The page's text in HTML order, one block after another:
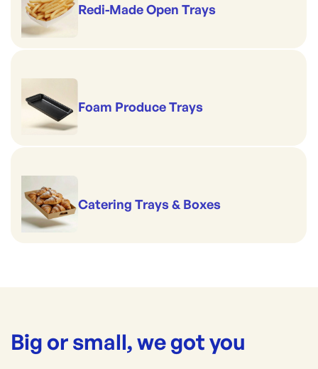
Redi-Made Open Trays
Foam Produce Trays
Catering Trays & Boxes
Big or small, we got you